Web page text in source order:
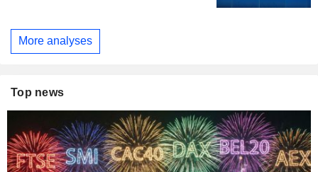
More analyses
Top news